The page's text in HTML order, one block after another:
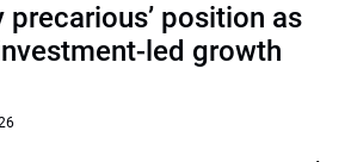
precarious’ position as
led growth